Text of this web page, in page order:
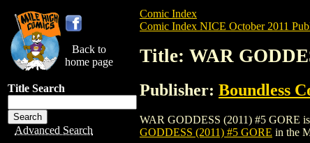
Back to
home page
Title Search
Advanced Search
Comic Index
Comic Index NICE October 2011
Title: WAR
Publisher: Boundless
WAR GODDESS (2011) #5 GORE
GODDESS (2011) #5 GORE in the